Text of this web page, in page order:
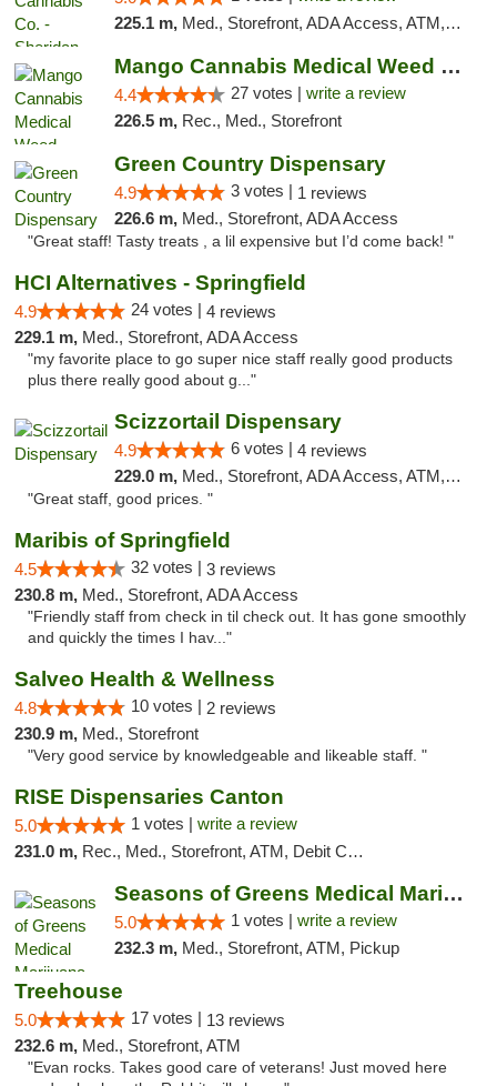
225.1 m, Med., Storefront, ADA Access, ATM, Debit Card, Pickup
Mango Cannabis Medical Weed Dispensary Tulsa
4.4 27 votes | write a review
226.5 m, Rec., Med., Storefront
Green Country Dispensary
4.9 3 votes | 1 reviews
226.6 m, Med., Storefront, ADA Access
"Great staff! Tasty treats , a lil expensive but I’d come back! "
HCI Alternatives - Springfield
4.9 24 votes | 4 reviews
229.1 m, Med., Storefront, ADA Access
"my favorite place to go super nice staff really good products
plus there really good about g..."
Scizzortail Dispensary
4.9 6 votes | 4 reviews
229.0 m, Med., Storefront, ADA Access, ATM, Debit Card
"Great staff, good prices. "
Maribis of Springfield
4.5 32 votes | 3 reviews
230.8 m, Med., Storefront, ADA Access
"Friendly staff from check in til check out. It has gone smoothly
and quickly the times I hav..."
Salveo Health & Wellness
4.8 10 votes | 2 reviews
230.9 m, Med., Storefront
"Very good service by knowledgeable and likeable staff. "
RISE Dispensaries Canton
5.0 1 votes | write a review
231.0 m, Rec., Med., Storefront, ATM, Debit Card, Delivery, Pickup
Seasons of Greens Medical Marijuana Dispen...
5.0 1 votes | write a review
232.3 m, Med., Storefront, ATM, Pickup
Treehouse
5.0 17 votes | 13 reviews
232.6 m, Med., Storefront, ATM
"Evan rocks. Takes good care of veterans! Just moved here